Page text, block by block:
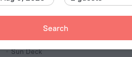
Search
Hiking
Sun Deck